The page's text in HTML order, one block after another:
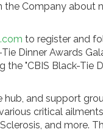
the Company about
to register and
Dinner Awards
the "CBIS Black-Tie
hub, and support
critical
and more.